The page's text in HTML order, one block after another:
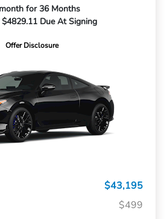
for 36 Months
Due At Signing
Offer Disclosure
$43,195
$499